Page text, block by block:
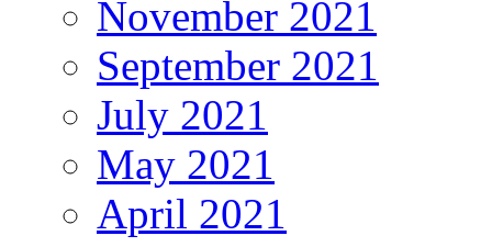
November 2021
September 2021
July 2021
May 2021
April 2021